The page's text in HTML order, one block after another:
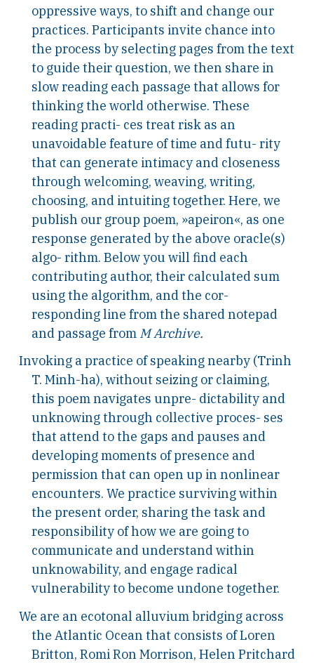
oppressive ways, to shift and change our
practices. Participants invite chance into
the process by selecting pages from the text
to guide their question, we then share in
slow reading each passage that allows for
thinking the world otherwise. These
reading practi- ces treat risk as an
unavoidable feature of time and futu- rity
that can generate intimacy and closeness
through welcoming, weaving, writing,
choosing, and intuiting together. Here, we
publish our group poem, »apeiron«, as one
response generated by the above oracle(s)
algo- rithm. Below you will find each
contributing author, their calculated sum
using the algorithm, and the cor-
responding line from the shared notepad
and passage from M Archive.
Invoking a practice of speaking nearby (Trinh
T. Minh-ha), without seizing or claiming,
this poem navigates unpre- dictability and
unknowing through collective proces- ses
that attend to the gaps and pauses and
developing moments of presence and
permission that can open up in nonlinear
encounters. We practice surviving within
the present order, sharing the task and
responsibility of how we are going to
communicate and understand within
unknowability, and engage radical
vulnerability to become undone together.
We are an ecotonal alluvium bridging across
the Atlantic Ocean that consists of Loren
Britton, Romi Ron Morrison, Helen Pritchard